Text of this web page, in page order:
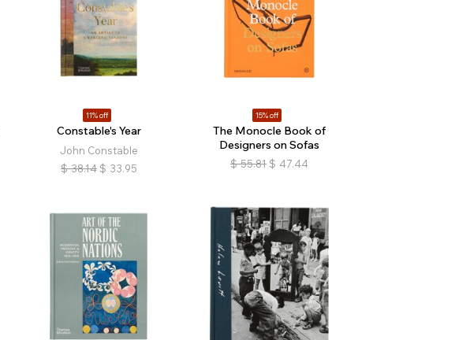
11% off
Constable's Year
John Constable
$ 38.14 $ 33.95
15% off
The Monocle Book of
Designers on Sofas
$ 55.81 $ 47.44